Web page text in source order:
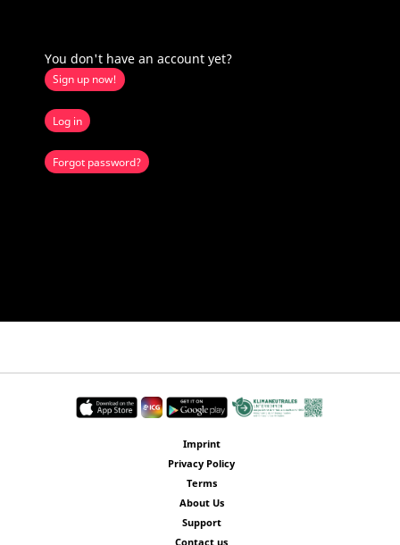
You don't have an account yet?
Sign up now!
Log in
Forgot password?
Imprint
Privacy Policy
Terms
About Us
Support
Contact us